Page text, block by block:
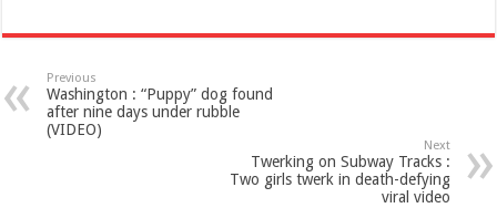
Previous
Washington : “Puppy” dog found
after nine days under rubble
(VIDEO)
Next
Twerking on Subway Tracks :
Two girls twerk in death-defying
viral video